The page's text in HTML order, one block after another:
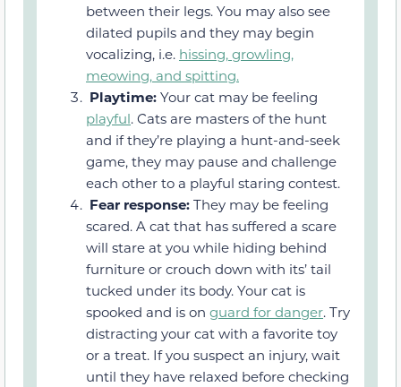
between their legs. You may also see
dilated pupils and they may begin
vocalizing, i.e. hissing, growling,
meowing, and spitting.
Playtime: Your cat may be feeling
playful. Cats are masters of the hunt
and if they’re playing a hunt-and-seek
game, they may pause and challenge
each other to a playful staring contest.
Fear response: They may be feeling
scared. A cat that has suffered a scare
will stare at you while hiding behind
furniture or crouch down with its’ tail
tucked under its body. Your cat is
spooked and is on guard for danger. Try
distracting your cat with a favorite toy
or a treat. If you suspect an injury, wait
until they have relaxed before checking